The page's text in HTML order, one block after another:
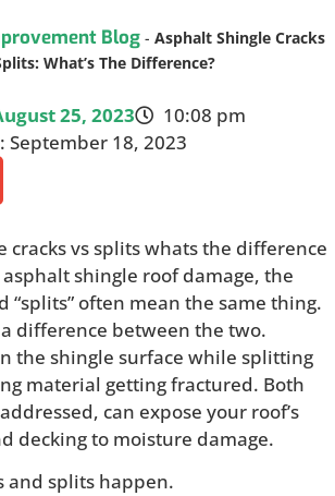
Blog - Asphalt Shingle Cracks
What’s The Difference?
25, 2023
10:08 pm
September 18, 2023
shingle roof damage, the
“splits” often mean the same thing.
a difference between the two.
the shingle surface while splitting
material getting fractured. Both
can expose your roof’s
decking to moisture damage.
and splits happen.